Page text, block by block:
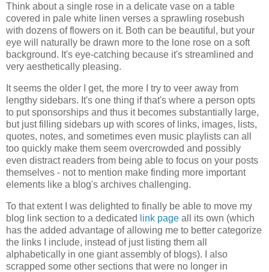
Think about a single rose in a delicate vase on a table
covered in pale white linen verses a sprawling rosebush
with dozens of flowers on it. Both can be beautiful, but your
eye will naturally be drawn more to the lone rose on a soft
background. It's eye-catching because it's streamlined and
very aesthetically pleasing.
It seems the older I get, the more I try to veer away from
lengthy sidebars. It's one thing if that's where a person opts
to put sponsorships and thus it becomes substantially large,
but just filling sidebars up with scores of links, images, lists,
quotes, notes, and sometimes even music playlists can all
too quickly make them seem overcrowded and possibly
even distract readers from being able to focus on your posts
themselves - not to mention make finding more important
elements like a blog's archives challenging.
To that extent I was delighted to finally be able to move my
blog link section to a dedicated
link page all its own (which
has the added advantage of allowing me to better categorize
the links I include, instead of just listing them all
alphabetically in one giant assembly of blogs). I also
scrapped some other sections that were no longer in